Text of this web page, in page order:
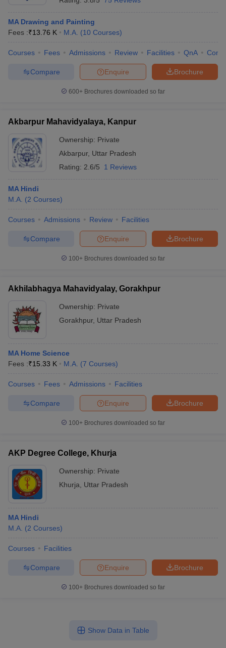
MA Drawing and Painting
Fees :₹13.76 K M.A. (10 Courses)
Courses Fees Admissions Review Facilities QnA
Brochure
Enquire
Compare
600+ Brochures downloaded so far
Akbarpur Mahavidyalaya, Kanpur
Ownership: Private
Akbarpur, Uttar Pradesh
Rating: 2.6/5 1 Reviews
MA Hindi
M.A. (2 Courses)
Courses Admissions Review Facilities
Brochure
Enquire
Compare
100+ Brochures downloaded so far
Akhilabhagya Mahavidyalay, Gorakhpur
Ownership: Private
Gorakhpur, Uttar Pradesh
MA Home Science
Fees :₹15.33 K M.A. (7 Courses)
Courses Fees Admissions Facilities
Brochure
Enquire
Compare
100+ Brochures downloaded so far
AKP Degree College, Khurja
Ownership: Private
Khurja
Uttar Pradesh
MA Hindi
M.A. (2 Courses)
Courses Facilities
Brochure
Enquire
Compare
100+ Brochures downloaded so far
Show Data in Table